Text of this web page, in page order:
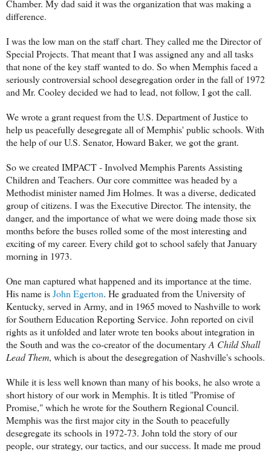
Chamber. My dad said it was the organization that was making a
difference.
I was the low man on the staff chart. They called me the Director of
Special Projects. That meant that I was assigned any and all tasks
that none of the key staff wanted to do. So when Memphis faced a
seriously controversial school desegregation order in the fall of 1972
and Mr. Cooley decided we had to lead, not follow, I got the call.
We wrote a grant request from the U.S. Department of Justice to
help us peacefully desegregate all of Memphis' public schools. With
the help of our U.S. Senator, Howard Baker, we got the grant.
So we created IMPACT - Involved Memphis Parents Assisting
Children and Teachers. Our core committee was headed by a
Methodist minister named Jim Holmes. It was a diverse, dedicated
group of citizens. I was the Executive Director. The intensity, the
danger, and the importance of what we were doing made those six
months before the buses rolled some of the most interesting and
exciting of my career. Every child got to school safely that January
morning in 1973.
One man captured what happened and its importance at the time.
His name isJohn Egerton. He graduated from the University of
Kentucky, served in Army, and in 1965 moved to Nashville to work
for Southern Education Reporting Service. John reported on civil
rights as it unfolded and later wrote ten books about integration in
the South and was the co-creator of the documentaryA Child Shall
Lead Them, which is about the desegregation of Nashville's schools.
While it is less well known than many of his books, he also wrote a
short history of our work in Memphis. It is titled "Promise of
Promise," which he wrote for the Southern Regional Council.
Memphis was the first major city in the South to peacefully
desegregate its schools in 1972-73. John told the story of our
people, our strategy, our tactics, and our success. It made me proud